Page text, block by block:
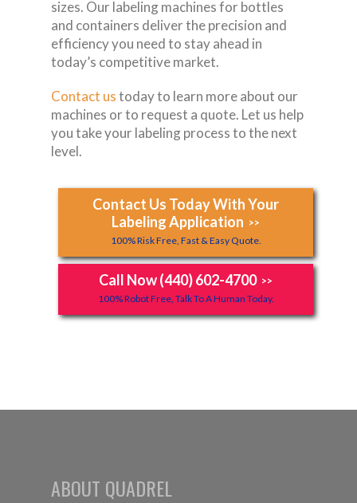
sizes. Our labeling machines for bottles
and containers deliver the precision and
efficiency you need to stay ahead in
today’s competitive market.
Contact ustoday to learn more about our
machines or to request a quote. Let us help
you take your labeling process to the next
level.
Contact Us Today With Your
Labeling Application >>
100% Risk Free, Fast & Easy Quote.
Call Now (440) 602-4700 >>
100% Robot Free, Talk To A Human Today.
ABOUT QUADREL